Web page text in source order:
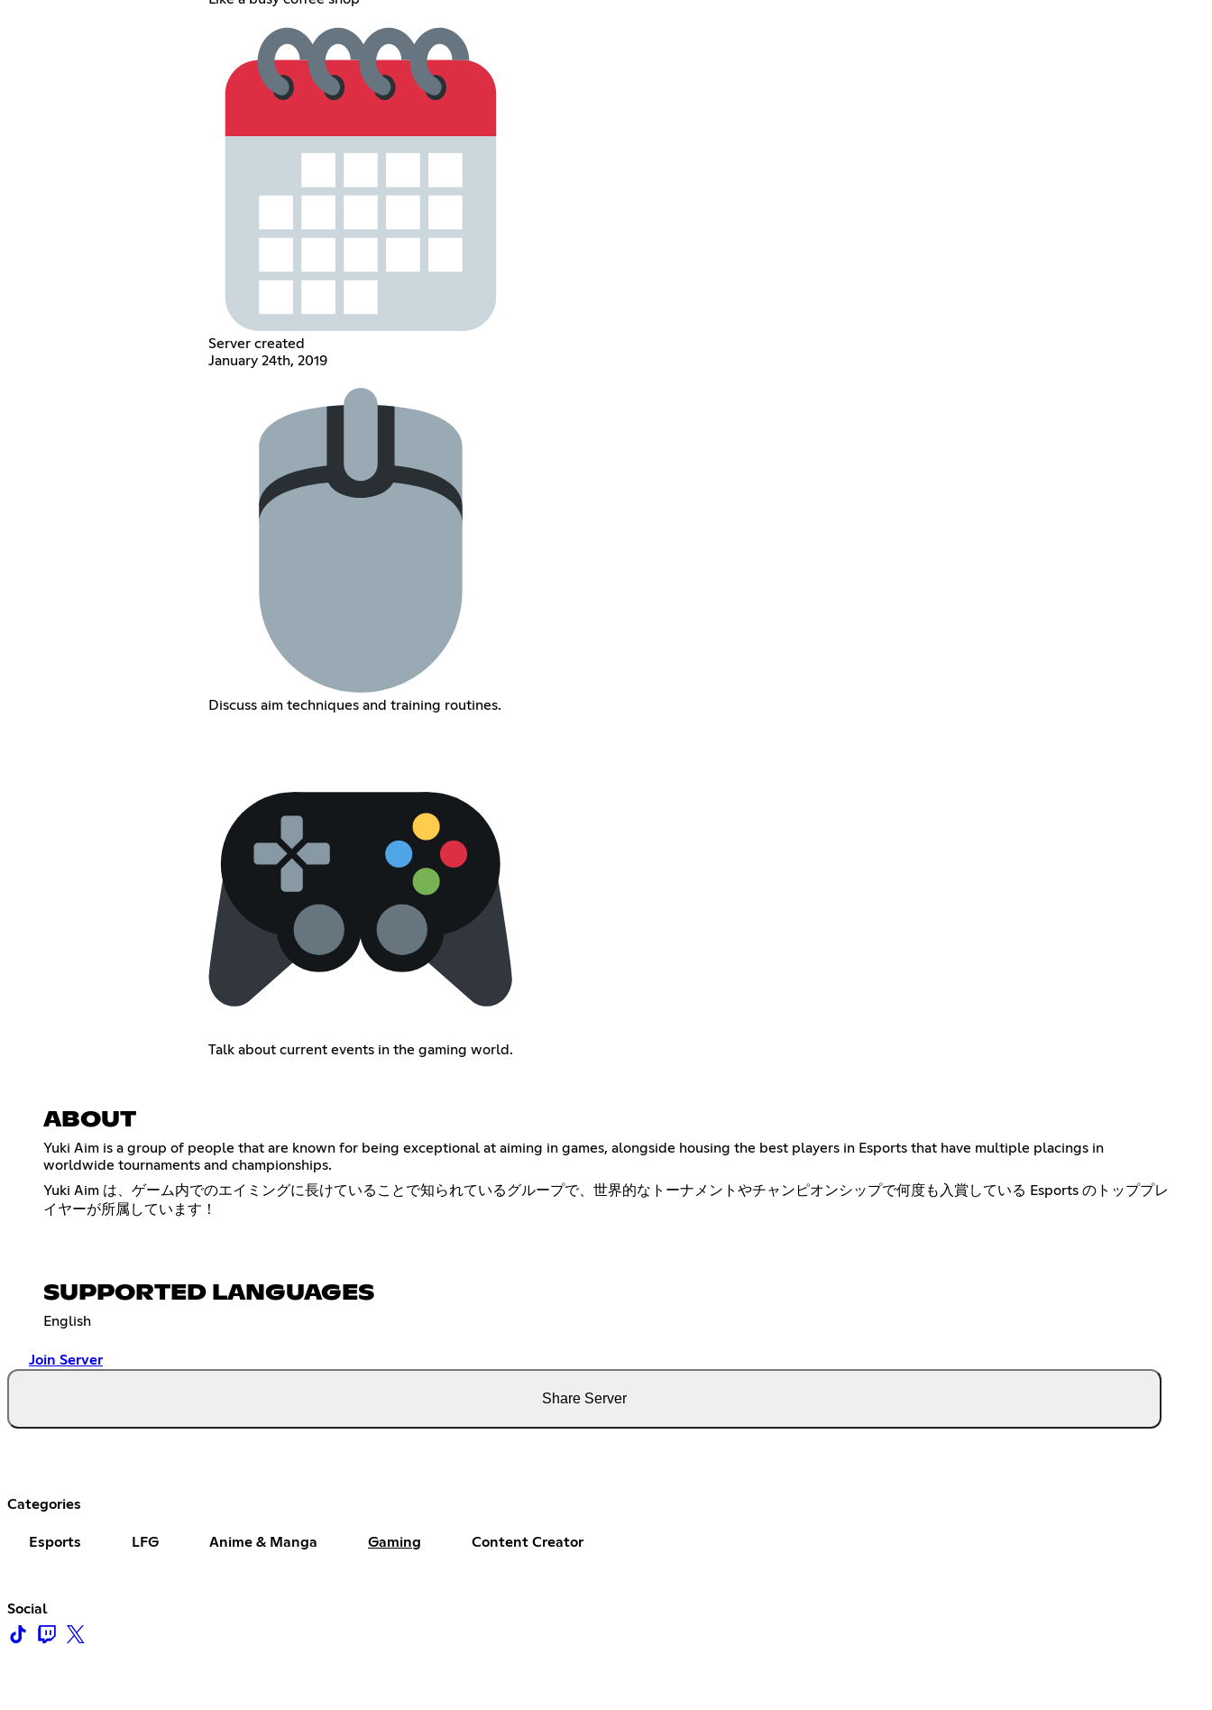
Server created
January 24th, 2019
Discuss aim techniques and training routines.
Talk about current events in the gaming world.
ABOUT
Yuki Aim is a group of people that are known for being exceptional at aiming in games, alongside housing the best players in Esports that have multiple placings in
worldwide tournaments and championships.
Yuki Aim は、ゲーム内でのエイミングに長けていることで知られているグループで、世界的なトーナメントやチャンピオンシップで何度も入賞している Esports のトッププレ
イヤーが所属しています！
SUPPORTED LANGUAGES
English
Join Server
Share Server
Categories
Esports LFG Anime & Manga Gaming Content Creator
Social